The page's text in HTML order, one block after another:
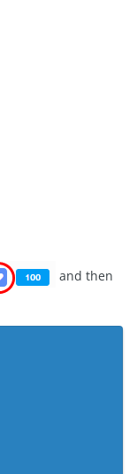
and then